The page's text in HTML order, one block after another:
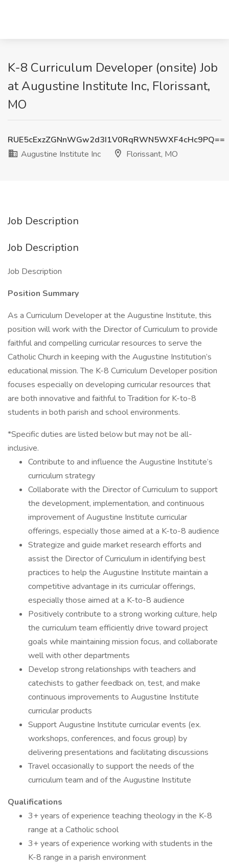
K-8 Curriculum Developer (onsite) Job
at Augustine Institute Inc, Florissant,
MO
RUE5cExzZGNnWGw2d3I1V0RqRWN5WXF4cHc9PQ==
Augustine Institute Inc
Florissant, MO
Job Description
Job Description
Job Description
Position Summary
As a Curriculum Developer at the Augustine Institute, this
position will work with the Director of Curriculum to provide
faithful and compelling curricular resources to serve the
Catholic Church in keeping with the Augustine Institution’s
educational mission. The K-8 Curriculum Developer position
focuses especially on developing curricular resources that
are both innovative and faithful to Tradition for K-to-8
students in both parish and school environments.
*Specific duties are listed below but may not be all-
inclusive.
Contribute to and influence the Augustine Institute’s
curriculum strategy
Collaborate with the Director of Curriculum to support
the development, implementation, and continuous
improvement of Augustine Institute curricular
offerings, especially those aimed at a K-to-8 audience
Strategize and guide market research efforts and
assist the Director of Curriculum in identifying best
practices to help the Augustine Institute maintain a
competitive advantage in its curricular offerings,
especially those aimed at a K-to-8 audience
Positively contribute to a strong working culture, help
the curriculum team efficiently drive toward project
goals while maintaining mission focus, and collaborate
well with other departments
Develop strong relationships with teachers and
catechists to gather feedback on, test, and make
continuous improvements to Augustine Institute
curricular products
Support Augustine Institute curricular events (ex.
workshops, conferences, and focus group) by
delivering presentations and facilitating discussions
Travel occasionally to support the needs of the
curriculum team and of the Augustine Institute
Qualifications
3+ years of experience teaching theology in the K-8
range at a Catholic school
3+ years of experience working with students in the
K-8 range in a parish environment